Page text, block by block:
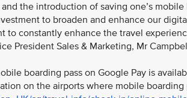
the introduction of saving one’s
to broaden and enhance our
to constantly enhance the travel
President Sales & Marketing, Mr
boarding pass on Google Pay is
on the airports where mobile boarding